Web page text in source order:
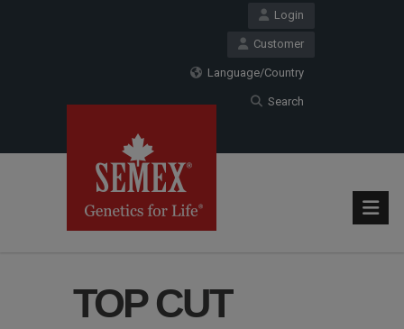
Login
Customer
Language/Country
Search